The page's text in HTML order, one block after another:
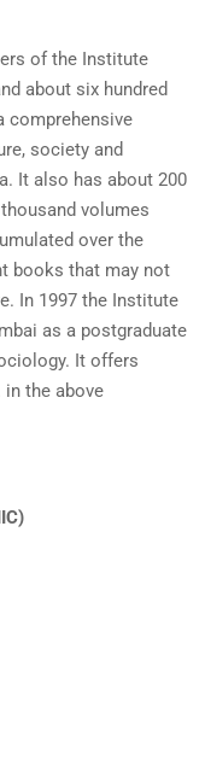
of the Institute
about six hundred
comprehensive
society and
It also has about 200
volumes
over the
books that may not
In 1997 the Institute
as a postgraduate
It offers
in the above